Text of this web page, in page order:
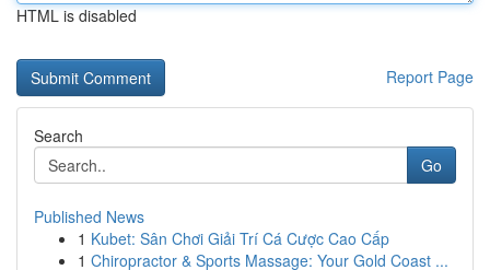
HTML is disabled
Report Page
Search
Go
Published News
1 Kubet: Sân Chơi Giải Trí Cá Cược Cao Cấp
1 Chiropractor & Sports Massage: Your Gold Coast ...